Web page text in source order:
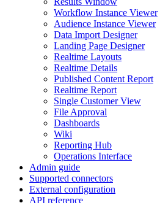
Workflow Instance Viewer
Audience Instance Viewer
Data Import Designer
Landing Page Designer
Realtime Layouts
Realtime Details
Published Content Report
Realtime Report
Single Customer View
File Approval
Dashboards
Wiki
Reporting Hub
Operations Interface
Admin guide
Supported connectors
External configuration
API reference